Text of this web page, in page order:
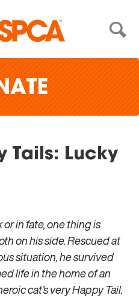
Tails: Lucky
in fate, one thing is
on his side. Rescued at
situation, he survived
life in the home of an
cat’s very Happy Tail.